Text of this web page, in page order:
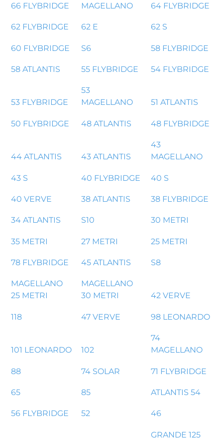
66 FLYBRIDGE
MAGELLANO
64 FLYBRIDGE
62 FLYBRIDGE 62 E 62 S
60 FLYBRIDGE S6 58 FLYBRIDGE
58 ATLANTIS 55 FLYBRIDGE 54 FLYBRIDGE
53 FLYBRIDGE
53
MAGELLANO
51 ATLANTIS
50 FLYBRIDGE 48 ATLANTIS 48 FLYBRIDGE
44 ATLANTIS 43 ATLANTIS
43
MAGELLANO
43 S 40 FLYBRIDGE 40 S
40 VERVE 38 ATLANTIS 38 FLYBRIDGE
34 ATLANTIS S10 30 METRI
35 METRI 27 METRI 25 METRI
78 FLYBRIDGE 45 ATLANTIS S8
MAGELLANO
25 METRI
MAGELLANO
30 METRI
42 VERVE
118 47 VERVE 98 LEONARDO
101 LEONARDO 102
74
MAGELLANO
88 74 SOLAR 71 FLYBRIDGE
65 85 ATLANTIS 54
56 FLYBRIDGE 52 46
GRANDE 125